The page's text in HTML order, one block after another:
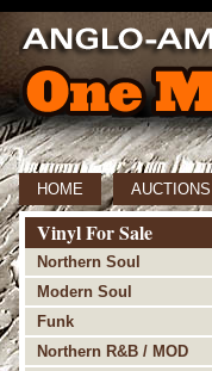
HOME AUCTIONS
Vinyl For Sale
Northern Soul
Modern Soul
Funk
Northern R&B / MOD